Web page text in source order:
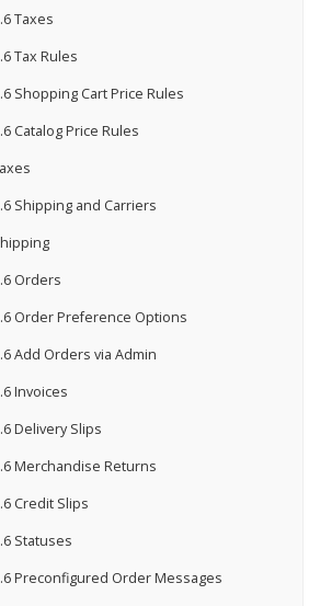
Taxes
Tax Rules
Shopping Cart Price Rules
Catalog Price Rules
Shipping and Carriers
Orders
Order Preference Options
Add Orders via Admin
Invoices
Delivery Slips
Merchandise Returns
Credit Slips
Statuses
Preconfigured Order Messages